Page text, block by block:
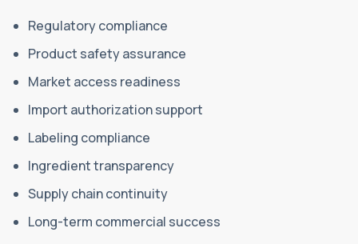
Regulatory compliance
Product safety assurance
Market access readiness
Import authorization support
Labeling compliance
Ingredient transparency
Supply chain continuity
Long-term commercial success